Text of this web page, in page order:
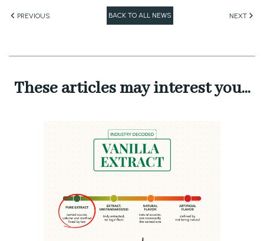
PREVIOUS BACK TO ALL NEWS NEXT
These articles may interest you...